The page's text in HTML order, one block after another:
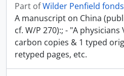
Part ofWilder Penfield fonds
A manuscript on China
cf. W/P 270):; - "A
carbon copies & 1 typed
retyped pages, etc.